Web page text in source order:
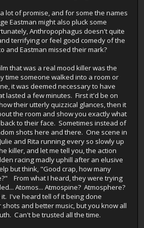
lot of promise, and for some the names
Eastman might also pluck some
Anthropophagus doesn't quite
terrifying or feel good comedy of the
and Eastman missed their mark?
that was a real mood killer was the
time someone walked into a room or
it was deemed necessary to have
lasted a few minutes. First it'd be on
their utterly quizzical glances, then it
the room and show you exactly what
to their face. Sometimes instead of
shots here and there. One scene in
and Rita running every so slowly up
killer, and let me tell you, the action
racing madly uphill after an elusive
but think, "Good crap, how many
From what I heard, they were trying
Atomos... Atmospine? Atmosphere?
I've heard tell of it being done
and better music, but you know all
Can't be trusted all the time.